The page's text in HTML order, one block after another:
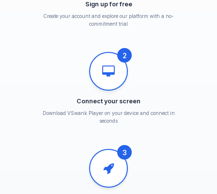
Sign up for free
Create your account and explore our platform with a no-
commitment trial
2
Connect your screen
Download VSwank Player on your device and connect in
seconds
3